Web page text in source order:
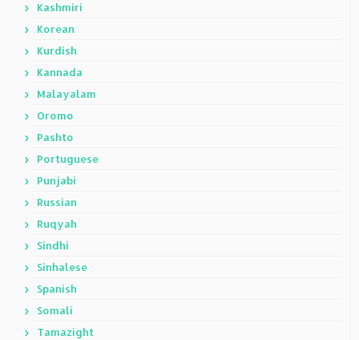
Kashmiri
Korean
Kurdish
Kannada
Malayalam
Oromo
Pashto
Portuguese
Punjabi
Russian
Ruqyah
Sindhi
Sinhalese
Spanish
Somali
Tamazight